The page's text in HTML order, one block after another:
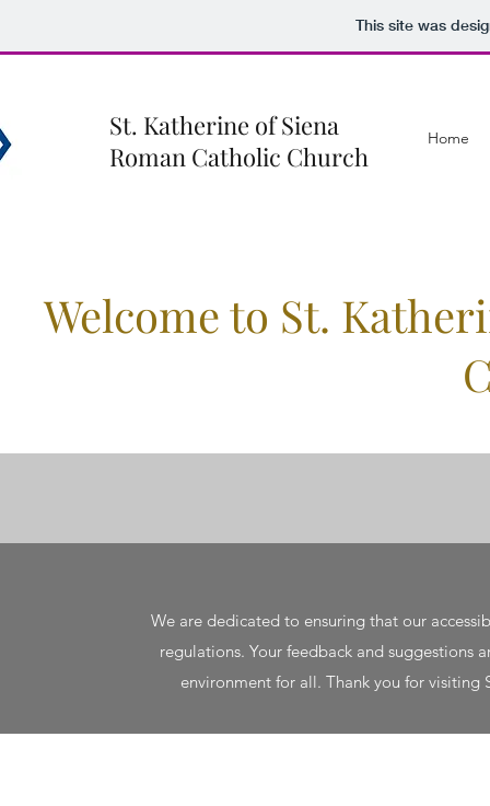
This site was
St. Katherine of Siena
Roman Catholic Church
Home
Welcome to St.
We are dedicated to ensuring that our
regulations. Your feedback and suggestions
environment for all. Thank you for visiting